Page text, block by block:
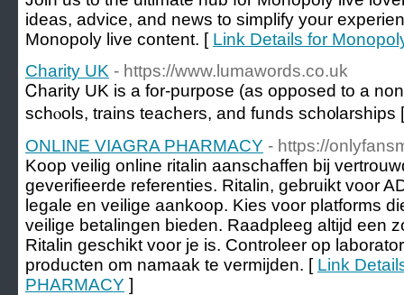
ideas, advice, and news to simplify your
Monopoly live content. [ Link Details for
Charity UK - https://www.lumawords.co.uk
Ꮯharity UK іs a for-purpose (as opposed to a
schⲟols, trains tеachers, and funds sch᧐larships
ONLINE VIAGRA PHARMACY - https://
Koop veilig online ritalin aanschaffen bij
geverifieerde referenties. Ritalin, gebruikt voor
legale en veilige aankoop. Kies voor platforms
veilige betalingen bieden. Raadpleeg altijd een
Ritalin geschikt voor je is. Controleer op
producten om namaak te vermijden. [ Link
PHARMACY ]